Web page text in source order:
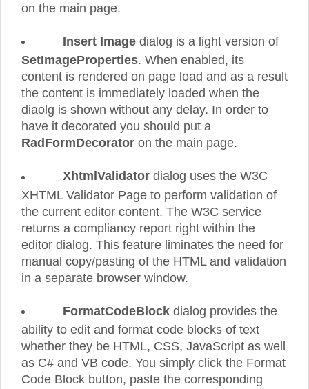
on the main page.
Insert Image dialog is a light version of
SetImageProperties. When enabled, its
content is rendered on page load and as a result
the content is immediately loaded when the
diaolg is shown without any delay. In order to
have it decorated you should put a
RadFormDecorator on the main page.
XhtmlValidator dialog uses the W3C
XHTML Validator Page to perform validation of
the current editor content. The W3C service
returns a compliancy report right within the
editor dialog. This feature liminates the need for
manual copy/pasting of the HTML and validation
in a separate browser window.
FormatCodeBlockdialog provides the
ability to edit and format code blocks of text
whether they be HTML, CSS, JavaScript as well
as C# and VB code. You simply click the Format
Code Block button, paste the corresponding